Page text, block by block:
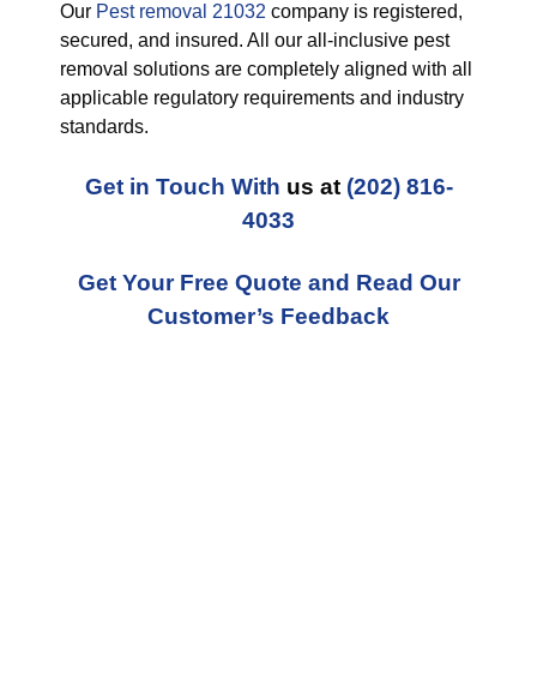
Our Pest removal 21032 company is registered,
secured, and insured. All our all-inclusive pest
removal solutions are completely aligned with all
applicable regulatory requirements and industry
standards.
Get in Touch With us at (202) 816-
4033
Get Your Free Quote and Read Our
Customer’s Feedback